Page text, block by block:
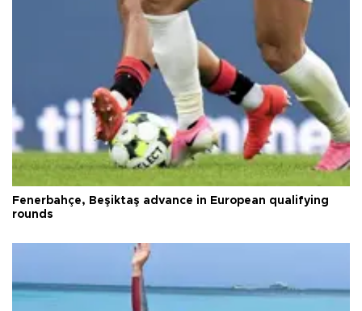
Fenerbahçe, Beşiktaş advance in European qualifying
rounds